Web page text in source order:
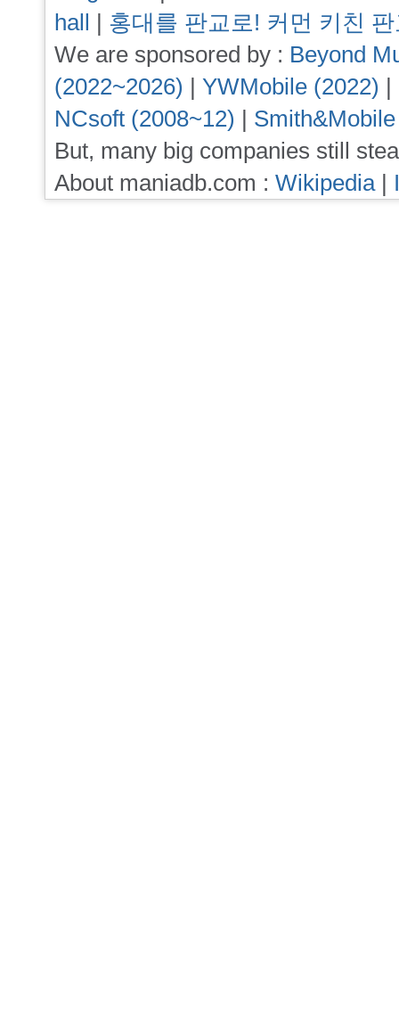
hall | 홍대를 판교로! 커먼 키친
We are sponsored by : Beyond
(2022~2026) | YWMobile (2022) |
NCsoft (2008~12) |
But, many big companies still
About maniadb.com : Wikipedia|